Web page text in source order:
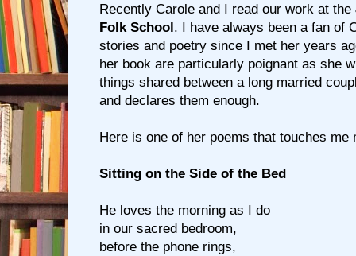
Recently Carole and I read our work at the
Folk School. I have always been a fan of
stories and poetry since I met her years
her book are particularly poignant as she
things shared between a long married
and declares them enough.
Here is one of her poems that touches me
Sitting on the Side of the Bed
He loves the morning as I do
in our sacred bedroom,
before the phone rings,